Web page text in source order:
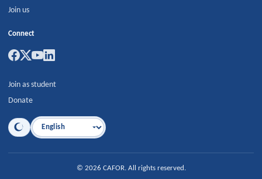
Join us
Connect
Join as student
Donate
Language
© 2026 CAFOR. All rights reserved.